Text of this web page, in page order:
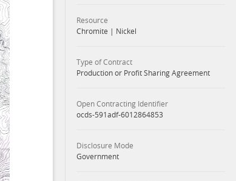
Resource
Chromite | Nickel
Type of Contract
Production or Profit Sharing Agreement
Open Contracting Identifier
ocds-591adf-6012864853
Disclosure Mode
Government